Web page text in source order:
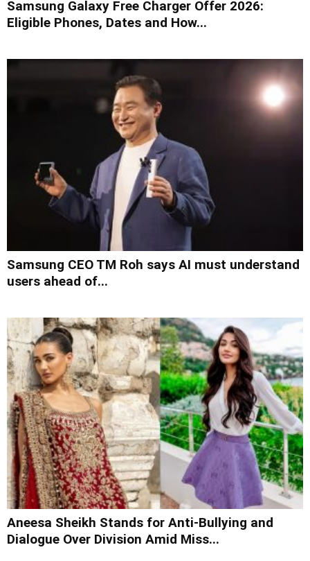
Samsung Galaxy Free Charger Offer 2026:
Eligible Phones, Dates and How...
Samsung CEO TM Roh says AI must understand
users ahead of...
Aneesa Sheikh Stands for Anti-Bullying and
Dialogue Over Division Amid Miss...